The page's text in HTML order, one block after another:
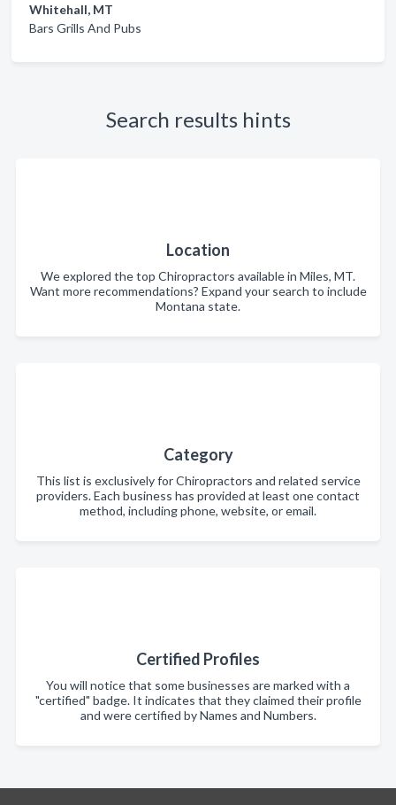
Whitehall, MT
Bars Grills And Pubs
Search results hints
Location
We explored the top Chiropractors available in Miles, MT.
Want more recommendations? Expand your search to include
Montana state.
Category
This list is exclusively for Chiropractors and related service
providers. Each business has provided at least one contact
method, including phone, website, or email.
Certified Profiles
You will notice that some businesses are marked with a
"certified" badge. It indicates that they claimed their profile
and were certified by Names and Numbers.